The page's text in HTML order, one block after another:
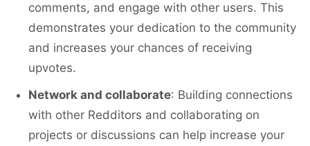
comments, and engage with other users. This
demonstrates your dedication to the community
and increases your chances of receiving
upvotes.
Network and collaborate: Building connections
with other Redditors and collaborating on
projects or discussions can help increase your